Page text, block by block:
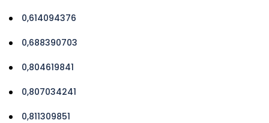
0,614094376
0,688390703
0,804619841
0,807034241
0,811309851